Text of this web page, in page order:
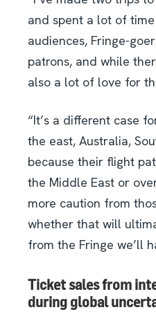
and spent a lot of
audiences, Fringe-
patrons, and while
also a lot of love for
“It’s a different case
the east, Australia,
because their flight
the Middle East or
more caution from
whether that will
from the Fringe we’ll
Ticket sales from
during global